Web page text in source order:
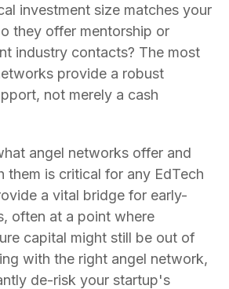
investment size matches your
they offer mentorship or
industry contacts? The most
provide a robust
not merely a cash
angel networks offer and
them is critical for any EdTech
a vital bridge for early-
often at a point where
capital might still be out of
with the right angel network,
de-risk your startup's